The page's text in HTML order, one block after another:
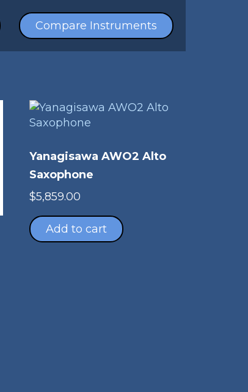
Compare Instruments
Yanagisawa AWO2 Alto
Saxophone
$5,859.00
Add to cart